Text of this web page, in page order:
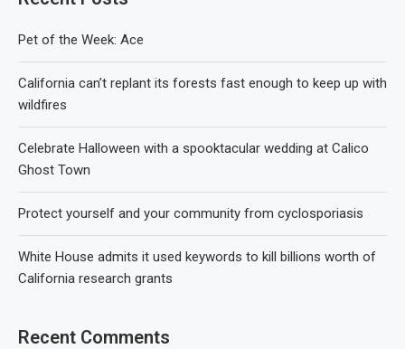
Pet of the Week: Ace
California can’t replant its forests fast enough to keep up with
wildfires
Celebrate Halloween with a spooktacular wedding at Calico
Ghost Town
Protect yourself and your community from cyclosporiasis
White House admits it used keywords to kill billions worth of
California research grants
Recent Comments